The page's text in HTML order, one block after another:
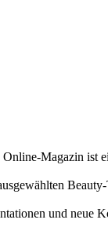
Magazin ist
Beauty-
und neue